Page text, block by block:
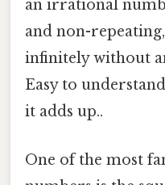
an irrational
and non-
infinitely without
Easy to
it adds up..
One of the most